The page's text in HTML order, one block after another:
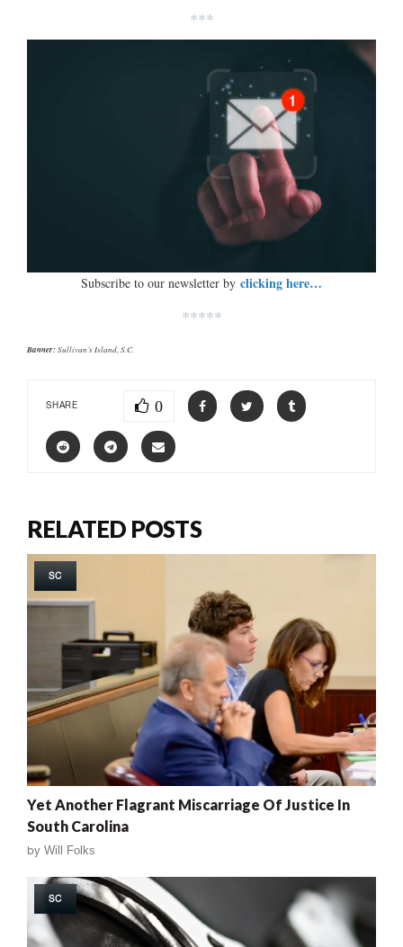
***
Subscribe to our newsletter by clicking here…
*****
Banner:Sullivan’s Island, S.C.
SHARE 0
RELATED POSTS
SC
Yet Another Flagrant Miscarriage Of Justice In
South Carolina
by Will Folks
SC